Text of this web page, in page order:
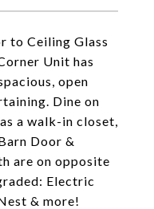
to Ceiling Glass
Unit has
open
Dine on
a walk-in closet,
Door &
are on opposite
Electric
& more!